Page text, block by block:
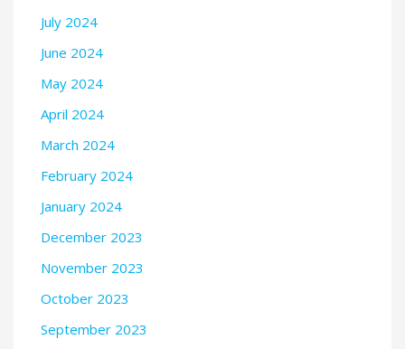
July 2024
June 2024
May 2024
April 2024
March 2024
February 2024
January 2024
December 2023
November 2023
October 2023
September 2023